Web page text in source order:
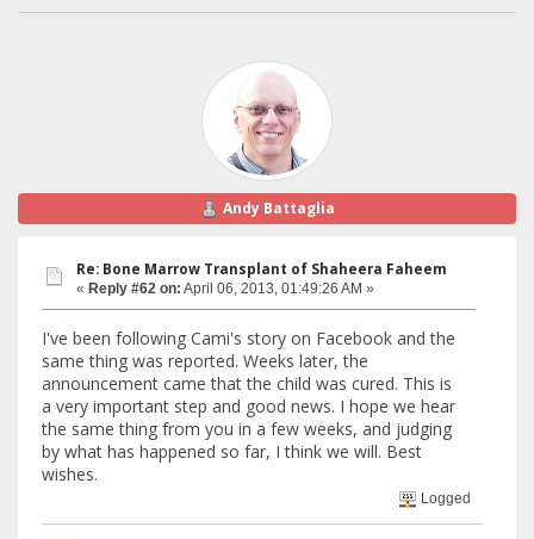
Andy Battaglia
Re: Bone Marrow Transplant of Shaheera Faheem
« Reply #62 on: April 06, 2013, 01:49:26 AM »
I've been following Cami's story on Facebook and the
same thing was reported. Weeks later, the
announcement came that the child was cured. This is
a very important step and good news. I hope we hear
the same thing from you in a few weeks, and judging
by what has happened so far, I think we will. Best
wishes.
Logged